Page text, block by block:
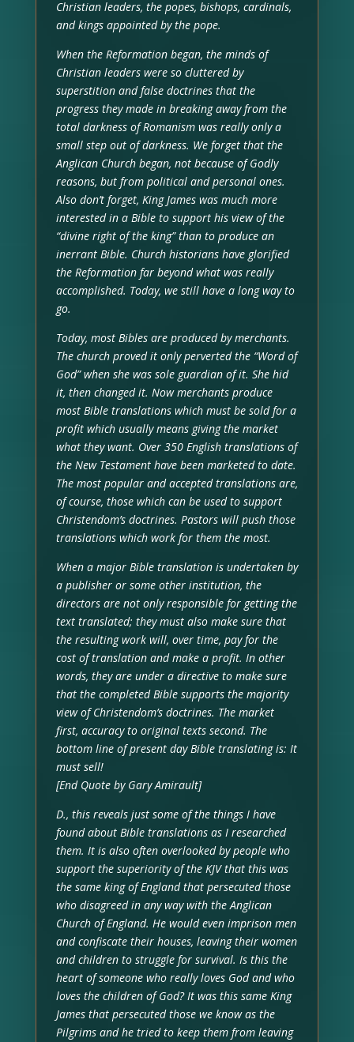
Christian leaders, the popes, bishops, cardinals,
and kings appointed by the pope.
When the Reformation began, the minds of
Christian leaders were so cluttered by
superstition and false doctrines that the
progress they made in breaking away from the
total darkness of Romanism was really only a
small step out of darkness. We forget that the
Anglican Church began, not because of Godly
reasons, but from political and personal ones.
Also don’t forget, King James was much more
interested in a Bible to support his view of the
“divine right of the king” than to produce an
inerrant Bible. Church historians have glorified
the Reformation far beyond what was really
accomplished. Today, we still have a long way to
go.
Today, most Bibles are produced by merchants.
The church proved it only perverted the “Word of
God” when she was sole guardian of it. She hid
it, then changed it. Now merchants produce
most Bible translations which must be sold for a
profit which usually means giving the market
what they want. Over 350 English translations of
the New Testament have been marketed to date.
The most popular and accepted translations are,
of course, those which can be used to support
Christendom’s doctrines. Pastors will push those
translations which work for them the most.
When a major Bible translation is undertaken by
a publisher or some other institution, the
directors are not only responsible for getting the
text translated; they must also make sure that
the resulting work will, over time, pay for the
cost of translation and make a profit. In other
words, they are under a directive to make sure
that the completed Bible supports the majority
view of Christendom’s doctrines. The market
first, accuracy to original texts second. The
bottom line of present day Bible translating is: It
must sell!
[End Quote by Gary Amirault]
D., this reveals just some of the things I have
found about Bible translations as I researched
them. It is also often overlooked by people who
support the superiority of the KJV that this was
the same king of England that persecuted those
who disagreed in any way with the Anglican
Church of England. He would even imprison men
and confiscate their houses, leaving their women
and children to struggle for survival. Is this the
heart of someone who really loves God and who
loves the children of God? It was this same King
James that persecuted those we know as the
Pilgrims and he tried to keep them from leaving